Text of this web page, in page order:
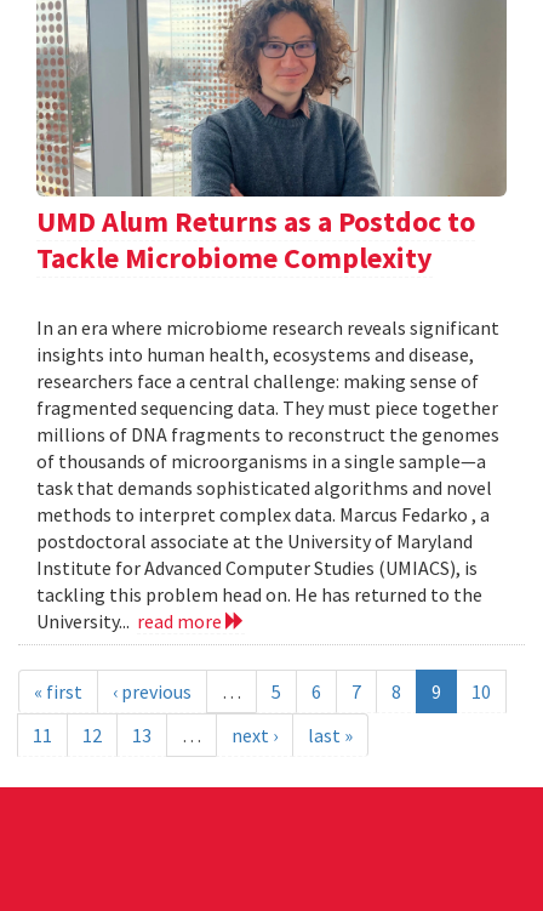
UMD Alum Returns as a Postdoc to
Tackle Microbiome Complexity
In an era where microbiome research reveals significant
insights into human health, ecosystems and disease,
researchers face a central challenge: making sense of
fragmented sequencing data. They must piece together
millions of DNA fragments to reconstruct the genomes
of thousands of microorganisms in a single sample—a
task that demands sophisticated algorithms and novel
methods to interpret complex data. Marcus Fedarko , a
postdoctoral associate at the University of Maryland
Institute for Advanced Computer Studies (UMIACS), is
tackling this problem head on. He has returned to the
University... read more
« first ‹ previous … 5 6 7 8 9
10
11
12 13 … next › last »